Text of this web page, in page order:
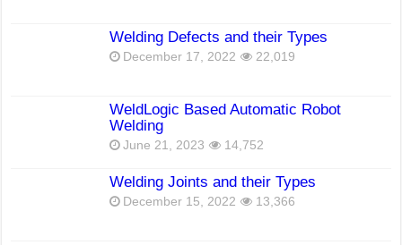
Welding Defects and their Types
December 17, 2022 22,019
WeldLogic Based Automatic Robot
Welding
June 21, 2023 14,752
Welding Joints and their Types
December 15, 2022 13,366